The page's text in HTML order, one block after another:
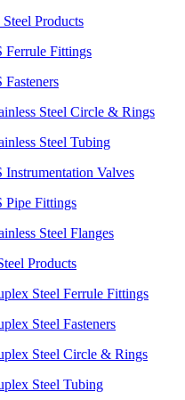
Steel Products
Ferrule Fittings
Fasteners
Steel Circle & Rings
Steel Tubing
Instrumentation Valves
Pipe Fittings
Steel Flanges
Products
Steel Ferrule Fittings
Steel Fasteners
Steel Circle & Rings
Steel Tubing